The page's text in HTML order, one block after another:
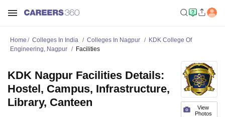
Home Colleges In India Colleges In Nagpur
KDK College Of
Engineering, Nagpur
Facilities
View
Photos
KDK Nagpur Facilities Details:
Hostel, Campus, Infrastructure,
Library, Canteen